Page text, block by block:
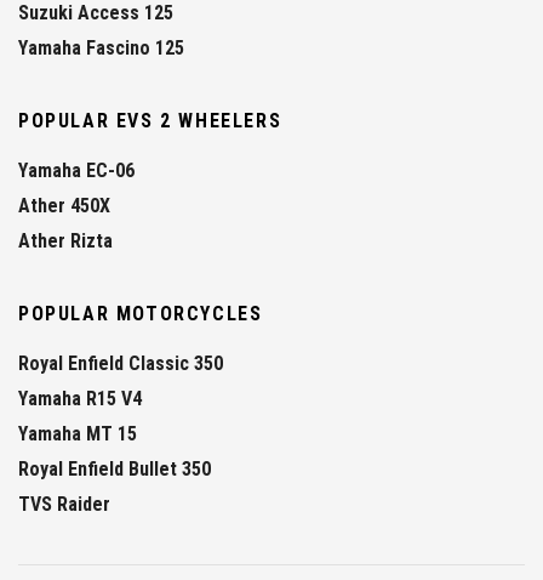
Suzuki Access 125
Yamaha Fascino 125
POPULAR EVS 2 WHEELERS
Yamaha EC-06
Ather 450X
Ather Rizta
POPULAR MOTORCYCLES
Royal Enfield Classic 350
Yamaha R15 V4
Yamaha MT 15
Royal Enfield Bullet 350
TVS Raider